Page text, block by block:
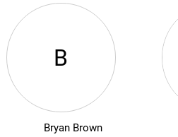
B
Bryan Brown